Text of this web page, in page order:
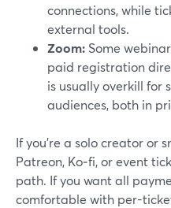
connections, while
external tools.
Zoom: Some
paid registration
is usually overkill for
audiences, both in
If you’re a solo creator or
Patreon, Ko‑fi, or event
path. If you want all
comfortable with per-